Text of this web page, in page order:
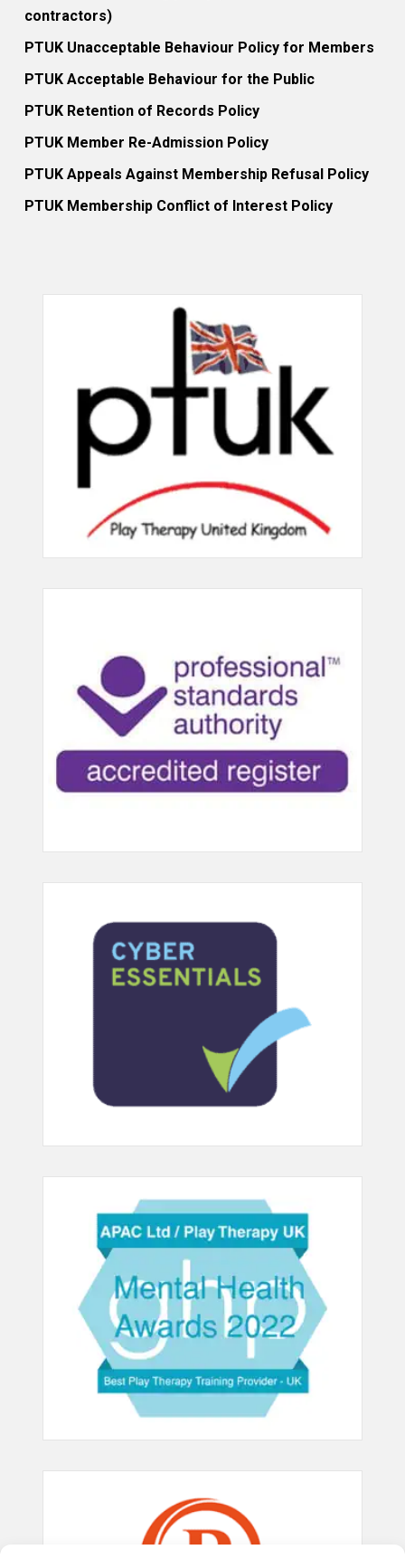
contractors)
PTUK Unacceptable Behaviour Policy for Members
PTUK Acceptable Behaviour for the Public
PTUK Retention of Records Policy
PTUK Member Re-Admission Policy
PTUK Appeals Against Membership Refusal Policy
PTUK Membership Conflict of Interest Policy